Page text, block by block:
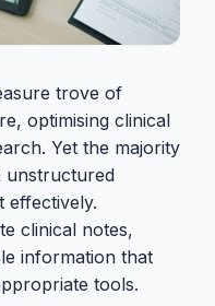
trove of
optimising clinical
Yet the majority
unstructured
effectively.
clinical notes,
information that
tools.